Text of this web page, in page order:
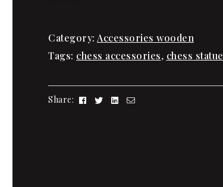
Category: Accessories wooden
Tags: chess accessories, chess statue
Share: FacebookTwitterLinkedin
Email